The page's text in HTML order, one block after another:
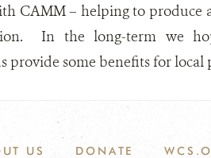
CAMM – helping to produce
In the long-term we
provide some benefits for local
US DONATE